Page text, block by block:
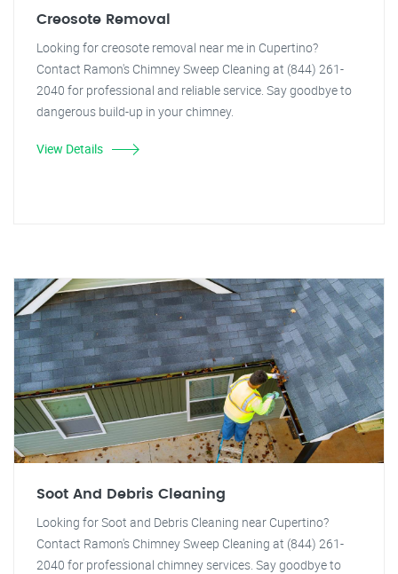
Creosote Removal
Looking for creosote removal near me in Cupertino?
Contact Ramon's Chimney Sweep Cleaning at (844) 261-
2040 for professional and reliable service. Say goodbye to
dangerous build-up in your chimney.
View Details
Soot And Debris Cleaning
Looking for Soot and Debris Cleaning near Cupertino?
Contact Ramon's Chimney Sweep Cleaning at (844) 261-
2040 for professional chimney services. Say goodbye to